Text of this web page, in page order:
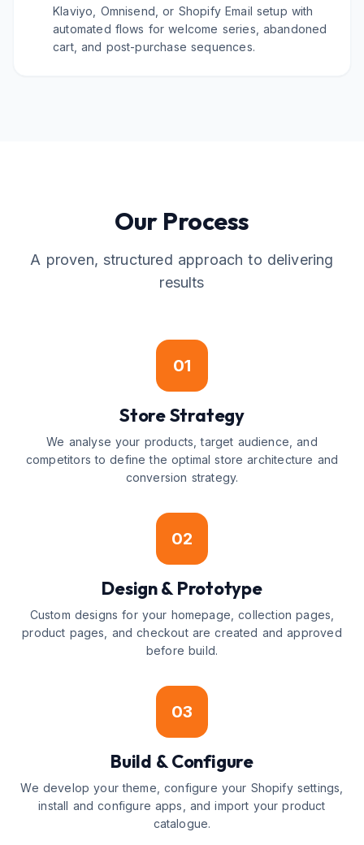
Klaviyo, Omnisend, or Shopify Email setup with
automated flows for welcome series, abandoned
cart, and post-purchase sequences.
Our Process
A proven, structured approach to delivering
results
01
Store Strategy
We analyse your products, target audience, and
competitors to define the optimal store architecture and
conversion strategy.
02
Design & Prototype
Custom designs for your homepage, collection pages,
product pages, and checkout are created and approved
before build.
03
Build & Configure
We develop your theme, configure your Shopify settings,
install and configure apps, and import your product
catalogue.